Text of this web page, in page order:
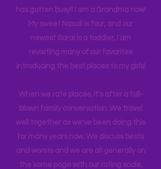
experience NY. Wecurrentlyare on
back log of trips waiting to be lived. Life
has gotten busy!! I am a Grandma now!
My sweet Nasali is four, and our
newest Sarai is a toddler, I am
introducing the best places to my girls!
When we rate places, it's after a full-
blown family conversation. We travel
well together as we've been doing this
for many years now. We discuss bests